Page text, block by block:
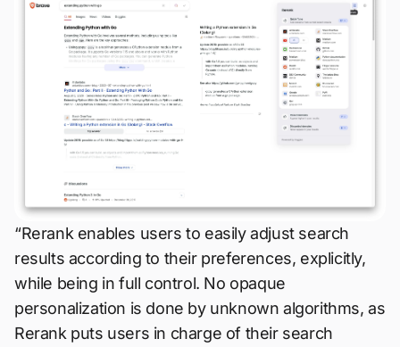
“Rerank enables users to easily adjust search
results according to their preferences, explicitly,
while being in full control. No opaque
personalization is done by unknown algorithms, as
Rerank puts users in charge of their search